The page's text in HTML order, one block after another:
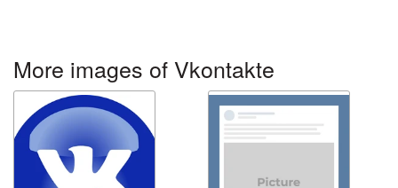
More images of Vkontakte